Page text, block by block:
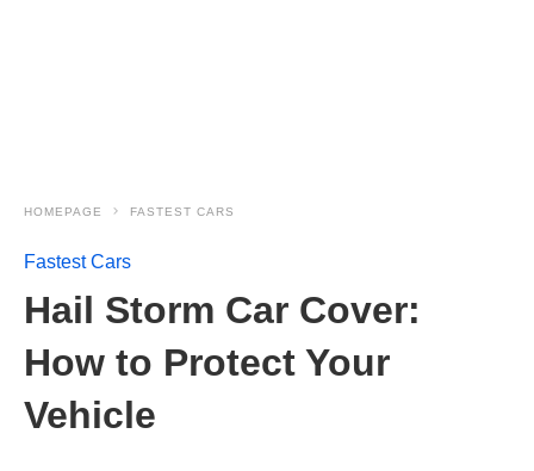
HOMEPAGE FASTEST CARS
Fastest Cars
Hail Storm Car Cover:
How to Protect Your
Vehicle